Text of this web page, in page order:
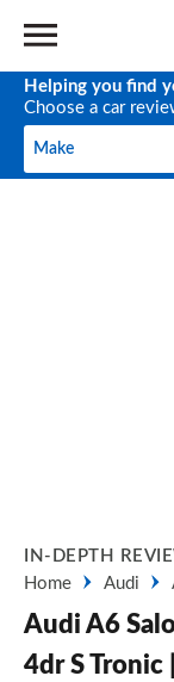
Helping you find
Choose a car
Make
Make
IN-DEPTH
Home
Audi
Audi A6
4dr S Tronic